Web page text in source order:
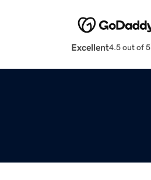
Excellent4.5 out of 5